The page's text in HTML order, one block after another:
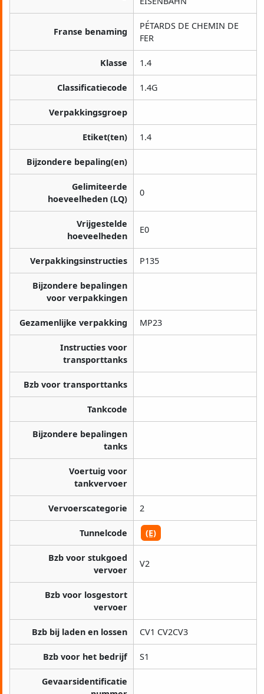
Franse benaming
PÉTARDS DE CHEMIN DE
FER
Klasse 1.4
Classificatiecode 1.4G
Verpakkingsgroep
Etiket(ten) 1.4
Bijzondere bepaling(en)
Gelimiteerde
hoeveelheden (LQ)
0
Vrijgestelde
hoeveelheden
E0
Verpakkingsinstructies P135
Bijzondere bepalingen
voor verpakkingen
Gezamenlijke verpakking MP23
Instructies voor
transporttanks
Bzb voor transporttanks
Tankcode
Bijzondere bepalingen
tanks
Voertuig voor
tankvervoer
Vervoerscategorie 2
Tunnelcode (E)
Bzb voor stukgoed
vervoer
V2
Bzb voor losgestort
vervoer
Bzb bij laden en lossen CV1 CV2CV3
Bzb voor het bedrijf S1
Gevaarsidentificatie